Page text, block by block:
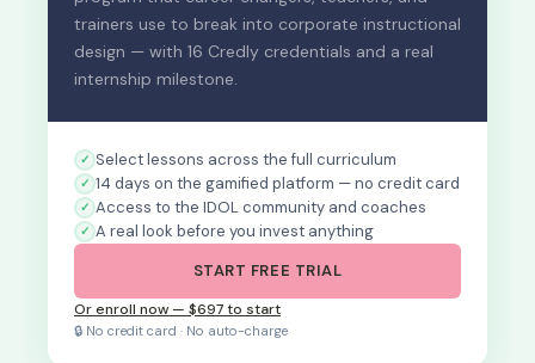
trainers use to break into corporate instructional
design — with 16 Credly credentials and a real
internship milestone.
Select lessons across the full curriculum
14 days on the gamified platform — no credit card
Access to the IDOL community and coaches
A real look before you invest anything
START FREE TRIAL
Or enroll now — $697 to start
🔒 No credit card · No auto-charge